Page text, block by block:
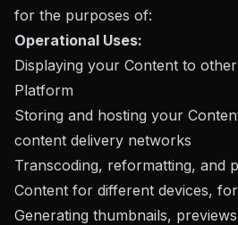
for the purposes of:
Operational Uses:
Displaying your Content to
Platform
Storing and hosting your
content delivery networks
Transcoding, reformatting, and
Content for different devices,
Generating thumbnails,